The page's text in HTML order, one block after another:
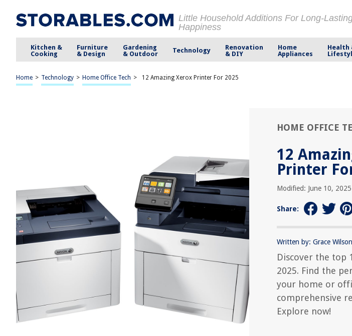
Little Household Additions For Long-
Happiness
Kitchen &
Cooking
Furniture
& Design
Gardening
& Outdoor
Technology
Renovation
& DIY
Home
Appliances
Health
Home > Technology > Home Office Tech > 12 Amazing Xerox Printer For 2025
HOME OFFICE
12
Printer
Modified: June 10, 2025
Share:
Written by: Grace Wilson
Discover the top
2025. Find the
your home or
comprehensive
Explore now!